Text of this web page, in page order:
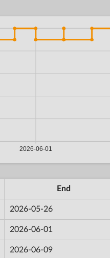
End
2026-05-26
2026-06-01
2026-06-09